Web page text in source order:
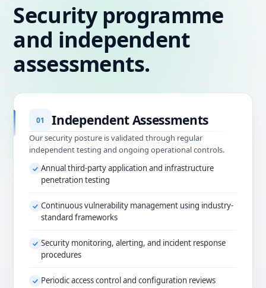
Security programme
and independent
assessments.
01 Independent Assessments
Our security posture is validated through regular
independent testing and ongoing operational controls.
Annual third-party application and infrastructure
penetration testing
Continuous vulnerability management using industry-
standard frameworks
Security monitoring, alerting, and incident response
procedures
Periodic access control and configuration reviews